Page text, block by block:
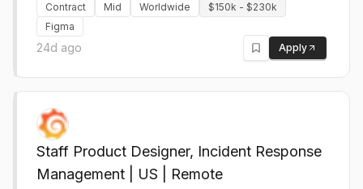
Contract Mid Worldwide
$150k - $230k
Figma
24d ago Apply
Staff Product Designer, Incident Response
Management | US | Remote